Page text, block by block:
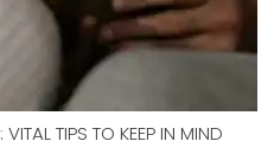
TIPS TO KEEP IN MIND